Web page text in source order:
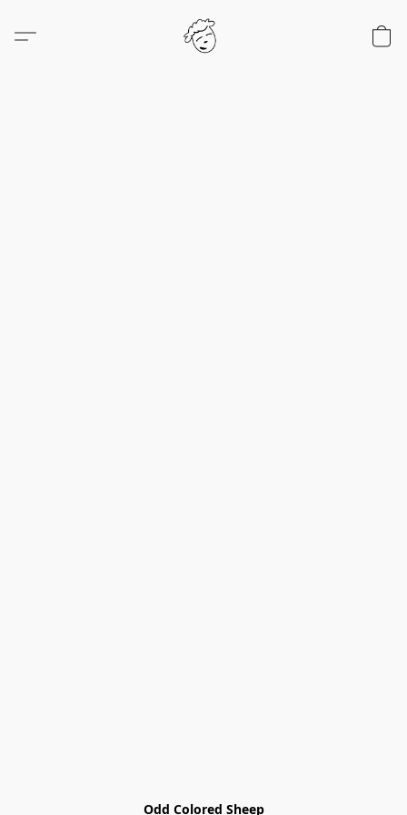
Odd Colored Sheep